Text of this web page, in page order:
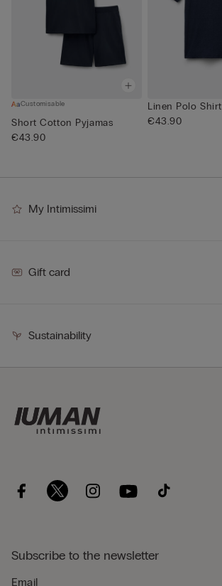
Customisable
Short Cotton Pyjamas
€43.90
Linen Polo Shirt
€43.90
My Intimissimi
Gift card
Sustainability
Subscribe to the newsletter